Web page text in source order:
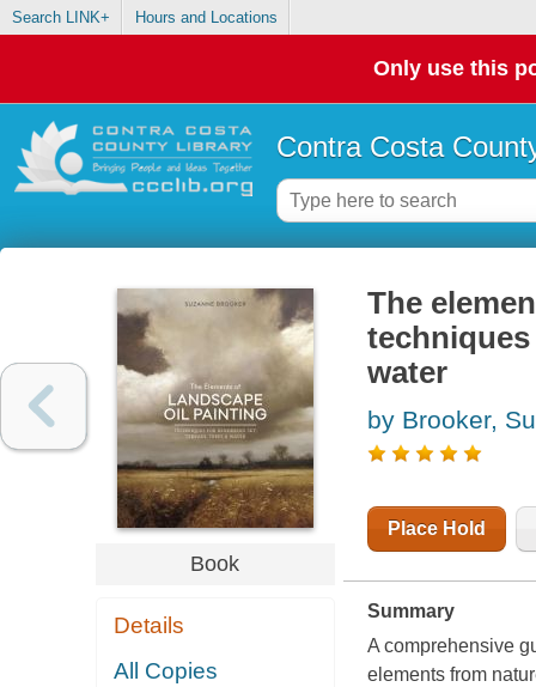
Search LINK+ Hours and Locations
Only use this
Contra Costa
Book
Details
All Copies
The
water
by Brooker,
Place Hold
Summary
A comprehensive
elements from